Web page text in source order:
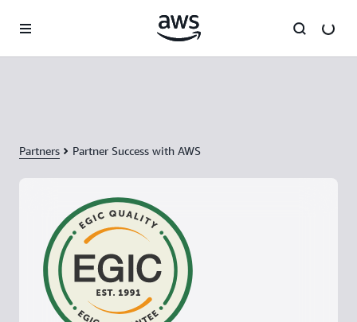
Partners Partner Success with AWS